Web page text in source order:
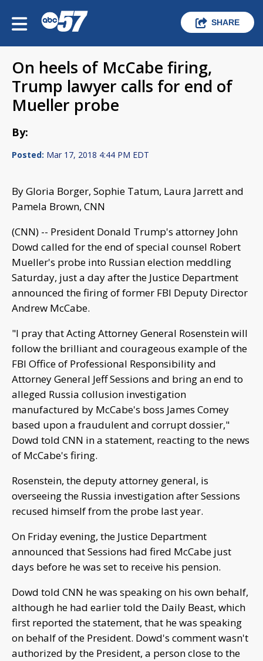
SHARE
On heels of McCabe firing,
Trump lawyer calls for end of
Mueller probe
By:
Posted: Mar 17, 2018 4:44 PM EDT
By Gloria Borger, Sophie Tatum, Laura Jarrett and
Pamela Brown, CNN
(CNN) -- President Donald Trump's attorney John
Dowd called for the end of special counsel Robert
Mueller's probe into Russian election meddling
Saturday, just a day after the Justice Department
announced the firing of former FBI Deputy Director
Andrew McCabe.
"I pray that Acting Attorney General Rosenstein will
follow the brilliant and courageous example of the
FBI Office of Professional Responsibility and
Attorney General Jeff Sessions and bring an end to
alleged Russia collusion investigation
manufactured by McCabe's boss James Comey
based upon a fraudulent and corrupt dossier,"
Dowd told CNN in a statement, reacting to the news
of McCabe's firing.
Rosenstein, the deputy attorney general, is
overseeing the Russia investigation after Sessions
recused himself from the probe last year.
On Friday evening, the Justice Department
announced that Sessions had fired McCabe just
days before he was set to receive his pension.
Dowd told CNN he was speaking on his own behalf,
although he had earlier told the Daily Beast, which
first reported the statement, that he was speaking
on behalf of the President. Dowd's comment wasn't
authorized by the President, a person close to the